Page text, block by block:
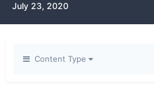
July 23, 2020
Content Type